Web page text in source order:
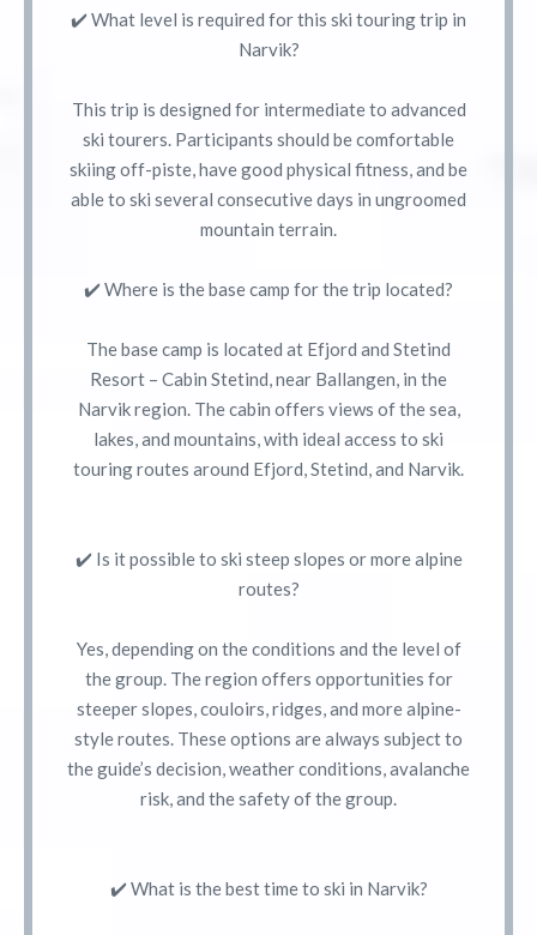
✔️ What level is required for this ski touring trip in
Narvik?
This trip is designed for intermediate to advanced
ski tourers. Participants should be comfortable
skiing off-piste, have good physical fitness, and be
able to ski several consecutive days in ungroomed
mountain terrain.
✔️ Where is the base camp for the trip located?
The base camp is located at Efjord and Stetind
Resort – Cabin Stetind, near Ballangen, in the
Narvik region. The cabin offers views of the sea,
lakes, and mountains, with ideal access to ski
touring routes around Efjord, Stetind, and Narvik.
✔️ Is it possible to ski steep slopes or more alpine
routes?
Yes, depending on the conditions and the level of
the group. The region offers opportunities for
steeper slopes, couloirs, ridges, and more alpine-
style routes. These options are always subject to
the guide’s decision, weather conditions, avalanche
risk, and the safety of the group.
✔️ What is the best time to ski in Narvik?